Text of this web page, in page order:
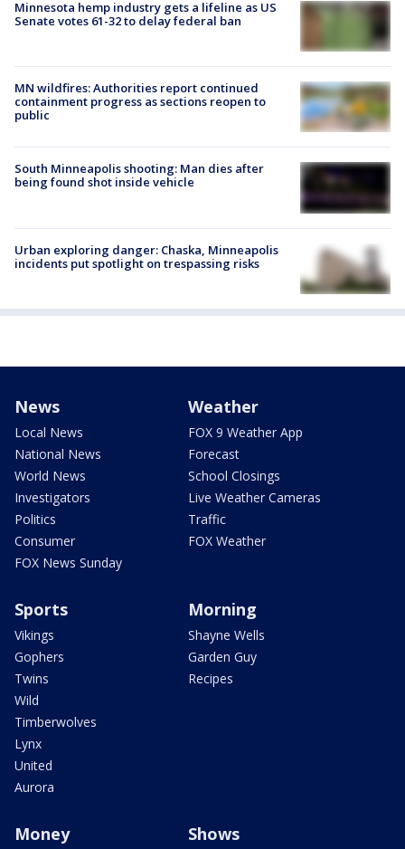
Minnesota hemp industry gets a lifeline as US
Senate votes 61-32 to delay federal ban
MN wildfires: Authorities report continued
containment progress as sections reopen to
public
South Minneapolis shooting: Man dies after
being found shot inside vehicle
Urban exploring danger: Chaska, Minneapolis
incidents put spotlight on trespassing risks
News
Local News
National News
World News
Investigators
Politics
Consumer
FOX News Sunday
Weather
FOX 9 Weather App
Forecast
School Closings
Live Weather Cameras
Traffic
FOX Weather
Sports
Vikings
Gophers
Twins
Wild
Timberwolves
Lynx
United
Aurora
Morning
Shayne Wells
Garden Guy
Recipes
Money Shows